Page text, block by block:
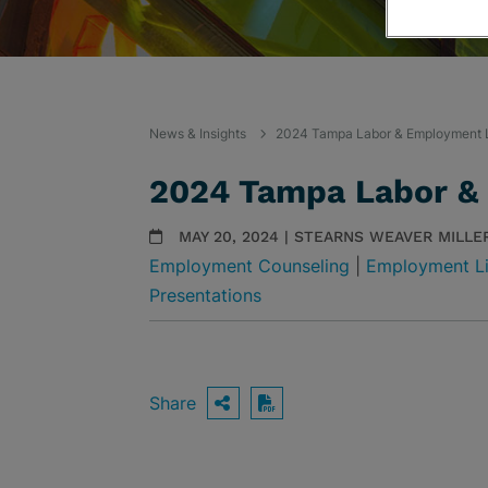
News & Insights 2024 Tampa Labor & Employment
2024 Tampa Labor
MAY 20, 2024 | STEARNS WEAVER
Employment Counseling
Employment
Presentations
Share OPEN SHARING
Download PDF